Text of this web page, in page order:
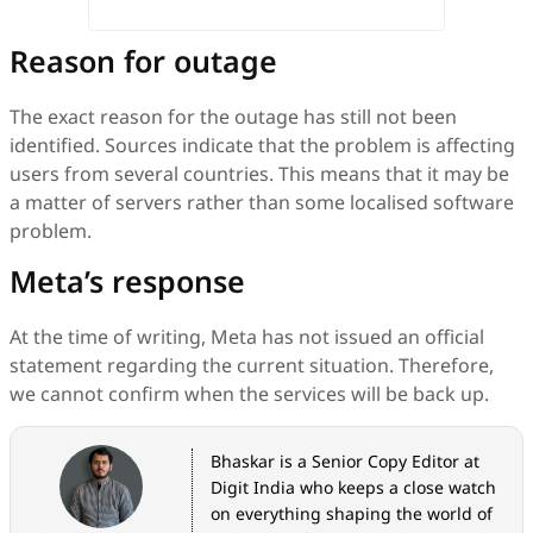
Reason for outage
The exact reason for the outage has still not been
identified. Sources indicate that the problem is affecting
users from several countries. This means that it may be
a matter of servers rather than some localised software
problem.
Meta’s response
At the time of writing, Meta has not issued an official
statement regarding the current situation. Therefore,
we cannot confirm when the services will be back up.
Bhaskar is a Senior Copy Editor at
Digit India who keeps a close watch
on everything shaping the world of